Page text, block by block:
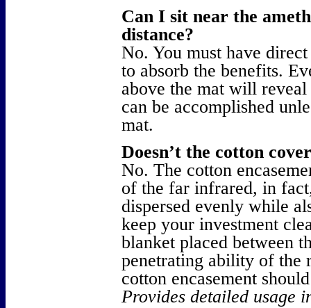
Can I sit near the
distance?
No. You must have
to absorb the benefits.
above the mat will
can be accomplished
mat.
Doesn’t the cotton
No. The cotton
of the far infrared, in
dispersed evenly while
keep your investment
blanket placed between
penetrating ability of the
cotton encasement
Provides detailed usage